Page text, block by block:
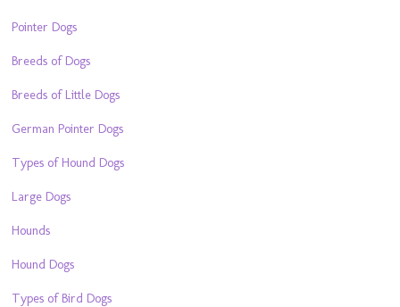
Pointer Dogs
Breeds of Dogs
Breeds of Little Dogs
German Pointer Dogs
Types of Hound Dogs
Large Dogs
Hounds
Hound Dogs
Types of Bird Dogs